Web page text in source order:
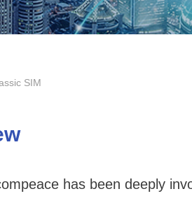
SIM
has been deeply